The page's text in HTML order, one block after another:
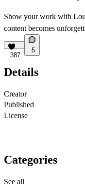
Show your work with
content becomes
387
5
Details
Creator
Published
License
Categories
See all